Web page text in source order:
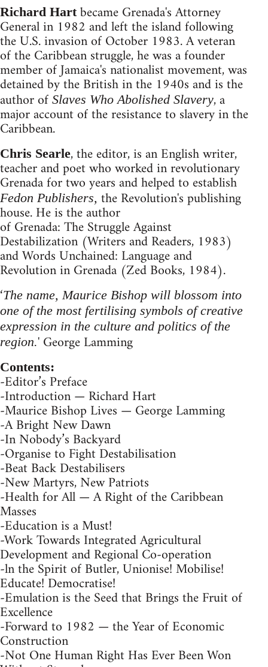
Richard Hartbecame Grenada's Attorney
General in 1982 and left the island following
the U.S. invasion of October 1983. A veteran
of the Caribbean struggle, he was a founder
member of Jamaica's nationalist movement, was
detained by the British in the 1940s and is the
author of Slaves Who Abolished Slavery, a
major account of the resistance to slavery in the
Caribbean.
Chris Searle, the editor, is an English writer,
teacher and poet who worked in revolutionary
Grenada for two years and helped to establish
Fedon Publishers, the Revolution's publishing
house. He is the author
of Grenada: The Struggle Against
Destabilization (Writers and Readers, 1983)
and Words Unchained: Language and
Revolution in Grenada (Zed Books, 1984).
‘The name, Maurice Bishop will blossom into
one of the most fertilising symbols of creative
expression in the culture and politics of the
region.' George Lamming
Contents:
-Editor’s Preface
-Introduction — Richard Hart
-Maurice Bishop Lives — George Lamming
-A Bright New Dawn
-In Nobody’s Backyard
-Organise to Fight Destabilisation
-Beat Back Destabilisers
-New Martyrs, New Patriots
-Health for All — A Right of the Caribbean
Masses
-Education is a Must!
-Work Towards Integrated Agricultural
Development and Regional Co-operation
-ln the Spirit of Butler, Unionise! Mobilise!
Educate! Democratise!
-Emulation is the Seed that Brings the Fruit of
Excellence
-Forward to 1982 — the Year of Economic
Construction
-Not One Human Right Has Ever Been Won